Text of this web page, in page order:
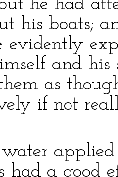
he had
his boats;
evidently
and his
as
if not
water
had a good